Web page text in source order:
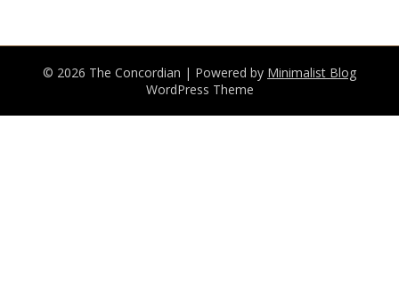
© 2026 The Concordian | Powered by Minimalist Blog
WordPress Theme